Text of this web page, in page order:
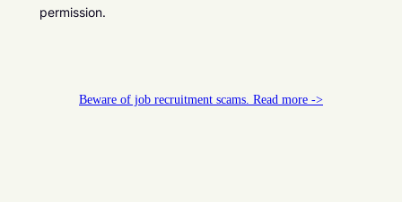
permission.
Beware of job recruitment scams. Read more ->